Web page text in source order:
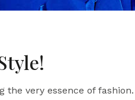
the very essence of